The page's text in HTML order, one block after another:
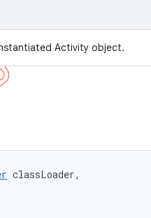
Activity object.
classLoader,